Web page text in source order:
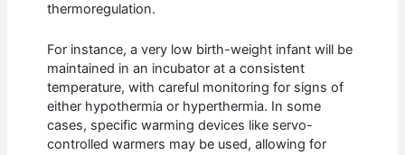
thermoregulation.
For instance, a very low birth-weight infant will be
maintained in an incubator at a consistent
temperature, with careful monitoring for signs of
either hypothermia or hyperthermia. In some
cases, specific warming devices like servo-
controlled warmers may be used, allowing for